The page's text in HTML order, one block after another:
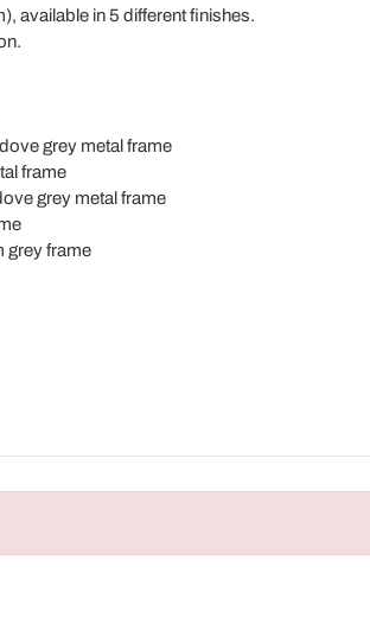
available in 5 different finishes.
grey metal frame
frame
grey metal frame
grey frame